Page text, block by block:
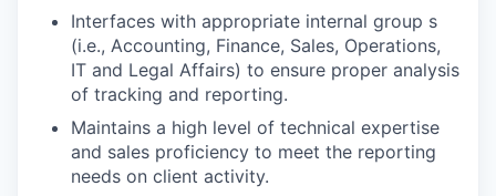
Interfaces with appropriate internal group s
(i.e., Accounting, Finance, Sales, Operations,
IT and Legal Affairs) to ensure proper analysis
of tracking and reporting.
Maintains a high level of technical expertise
and sales proficiency to meet the reporting
needs on client activity.